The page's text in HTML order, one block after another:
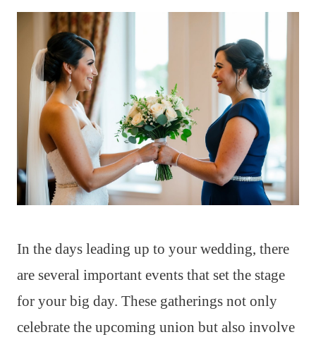
In the days leading up to your wedding, there
are several important events that set the stage
for your big day. These gatherings not only
celebrate the upcoming union but also involve